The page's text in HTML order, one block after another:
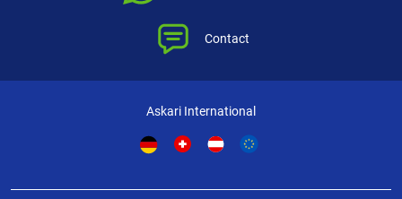
Contact
Askari International